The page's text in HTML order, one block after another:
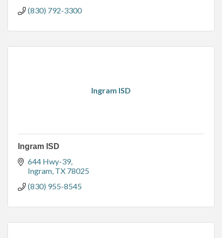
(830) 792-3300
Ingram ISD
Ingram ISD
644 Hwy-39
Ingram TX 78025
(830) 955-8545